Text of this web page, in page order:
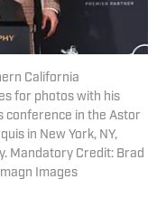
California
for photos with his
conference in the Astor
in New York, NY,
Mandatory Credit: Brad
Images